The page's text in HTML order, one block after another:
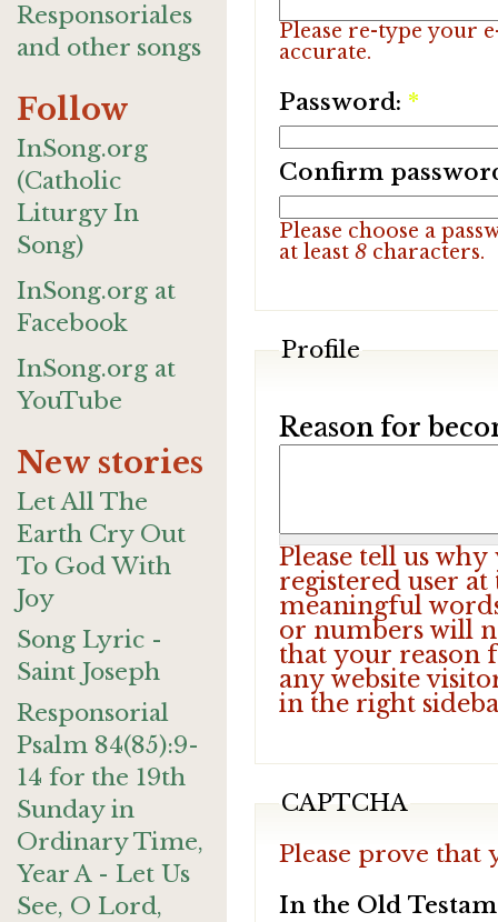
Responsoriales
and other songs
Follow
InSong.org
(Catholic
Liturgy In
Song)
InSong.org at
Facebook
InSong.org at
YouTube
New stories
Let All The
Earth Cry Out
To God With
Joy
Song Lyric -
Saint Joseph
Responsorial
Psalm 84(85):9-
14 for the 19th
Sunday in
Ordinary Time,
Year A - Let Us
See, O Lord,
Please re-type your
accurate.
Password: *
Confirm
Please choose a
at least 8characters.
Profile
Reason for
Please tell us
registered user
meaningful
or numbers will
that your reason
any website
in the right
CAPTCHA
Please prove that
In the Old